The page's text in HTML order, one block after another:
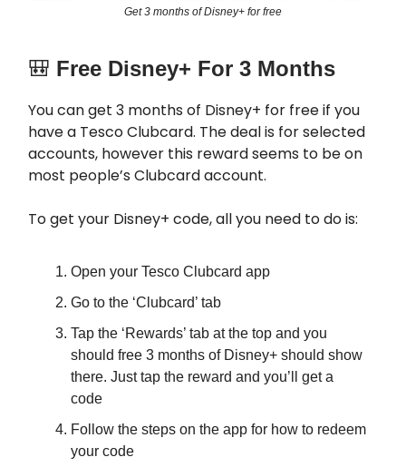
Get 3 months of Disney+ for free
🎒 Free Disney+ For 3 Months
You can get 3 months of Disney+ for free if you
have a Tesco Clubcard. The deal is for selected
accounts, however this reward seems to be on
most people’s Clubcard account.
To get your Disney+ code, all you need to do is:
Open your Tesco Clubcard app
Go to the ‘Clubcard’ tab
Tap the ‘Rewards’ tab at the top and you
should free 3 months of Disney+ should show
there. Just tap the reward and you’ll get a
code
Follow the steps on the app for how to redeem
your code